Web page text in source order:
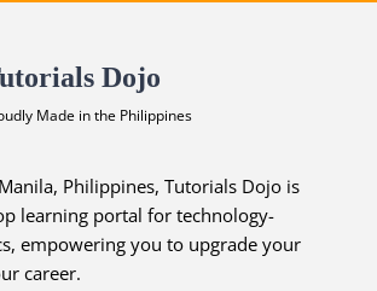
Dojo
Made in the Philippines
Philippines, Tutorials Dojo is
learning portal for technology-
empowering you to upgrade your
career.